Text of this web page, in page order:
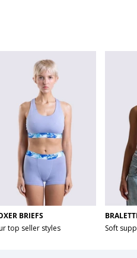
BRIEFS
top seller styles
Soft